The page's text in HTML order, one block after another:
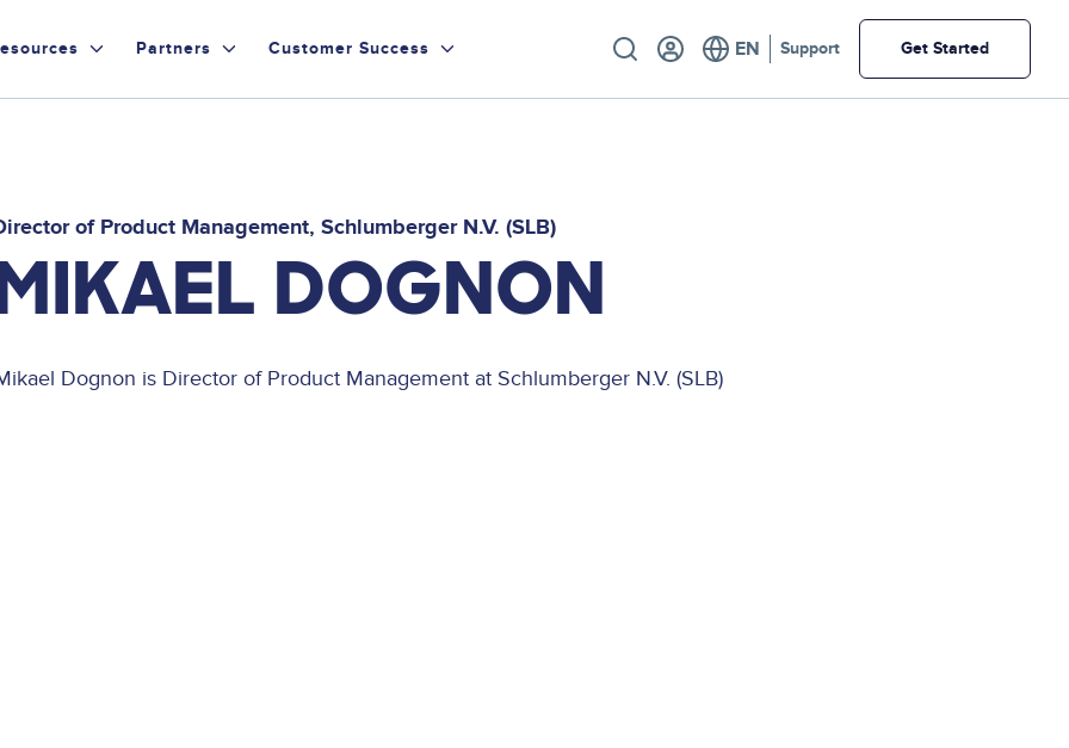
Partners Customer Success Utility Support Get Started
of Product Management Schlumberger N.V. (SLB)
DOGNON
Dognon is Director of Product Management at Schlumberger N.V. (SLB)